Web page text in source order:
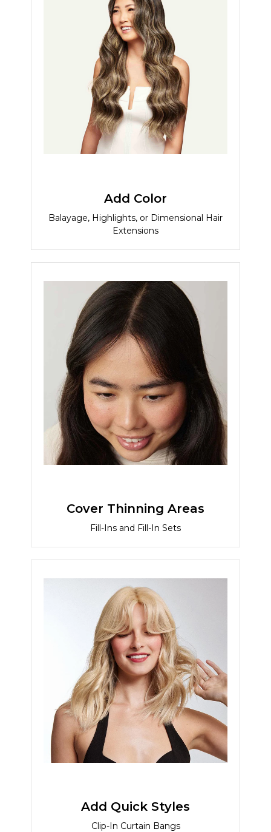
Add Color
Balayage, Highlights, or Dimensional Hair
Extensions
Cover Thinning Areas
Fill-Ins and Fill-In Sets
Add Quick Styles
Clip-In Curtain Bangs